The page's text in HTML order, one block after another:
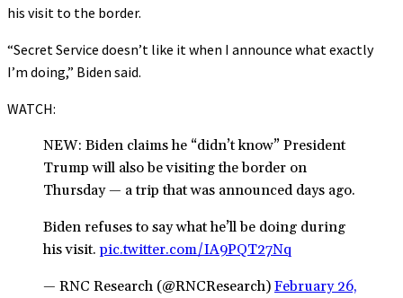
his visit to the border.
“Secret Service doesn’t like it when I announce what exactly
I’m doing,” Biden said.
WATCH:
NEW: Biden claims he “didn’t know” President
Trump will also be visiting the border on
Thursday — a trip that was announced days ago.
Biden refuses to say what he’ll be doing during
his visit.pic.twitter.com/IA9PQT27Nq
— RNC Research (@RNCResearch) February 26,